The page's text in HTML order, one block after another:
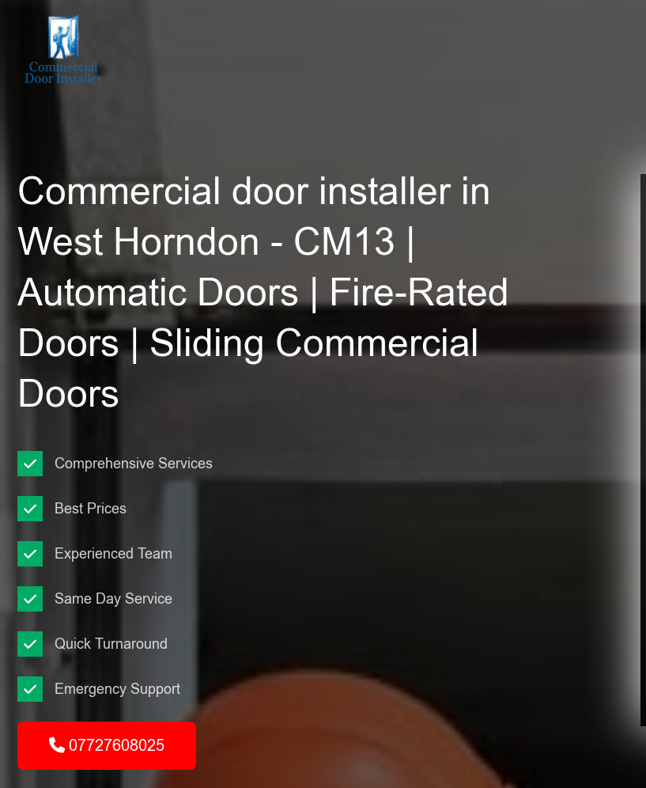
Commercial door installer in
West Horndon - CM13 |
Automatic Doors | Fire-Rated
Doors | Sliding Commercial
Doors
Comprehensive Services
Best Prices
Experienced Team
Same Day Service
Quick Turnaround
Emergency Support
07727608025